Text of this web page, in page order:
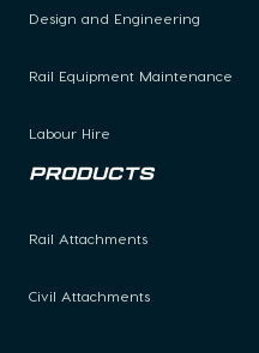
Design and Engineering
Rail Equipment Maintenance
Labour Hire
Products
Rail Attachments
Civil Attachments